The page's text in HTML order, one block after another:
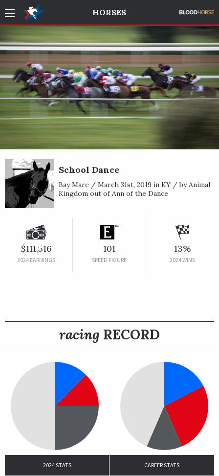
HORSES
School Dance
Bay Mare / March 31st, 2019 in KY / by Animal
Kingdom out of Ann of the Dance
$111,516
2024 EARNINGS
101
SPEED FIGURE
13%
2024 WINS
racing RECORD
2024 STATS CAREER STATS